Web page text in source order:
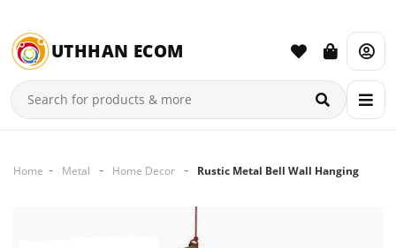
UTHHAN ECOM
Home Metal Home Decor Rustic Metal Bell Wall Hanging